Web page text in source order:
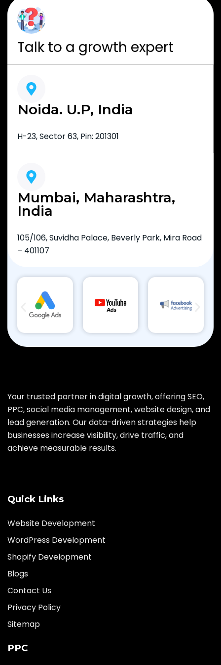
Talk to a growth expert
Noida. U.P, India
H-23, Sector 63, Pin: 201301
Mumbai, Maharashtra,
India
105/106, Suvidha Palace, Beverly Park, Mira Road
– 401107
Your trusted partner in digital growth, offering SEO,
PPC, social media management, website design, and
lead generation. Our data-driven strategies help
businesses increase visibility, drive traffic, and
achieve measurable results.
Quick Links
Website Development
WordPress Development
Shopify Development
Blogs
Contact Us
Privacy Policy
Sitemap
PPC